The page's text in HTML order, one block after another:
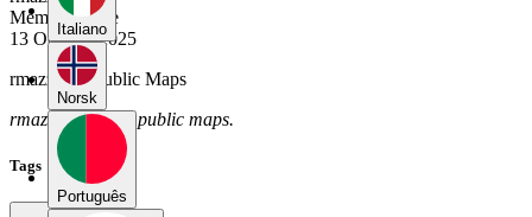
Italiano
Norsk
Português
Member Since
13 October 2025
rmazzola's Public Maps
rmazzola has no public maps.
Tags